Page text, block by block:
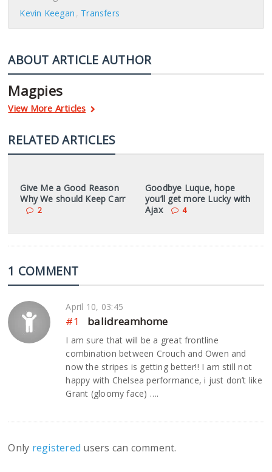
Kevin Keegan
Transfers
ABOUT ARTICLE AUTHOR
Magpies
View More Articles
RELATED ARTICLES
Give Me a Good Reason
Why We should Keep Carr
2
Goodbye Luque, hope
you’ll get more Lucky with
Ajax
4
1 COMMENT
April 10, 03:45
#1 balidreamhome
I am sure that will be a great frontline
combination between Crouch and Owen and
now the stripes is getting better!! I am still not
happy with Chelsea performance, i just don’t like
Grant (gloomy face) ….
Only registered users can comment.